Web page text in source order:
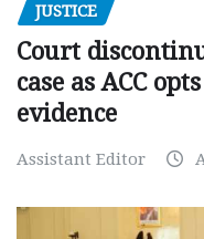
JUSTICE
Court
case as ACC
evidence
Assistant Editor